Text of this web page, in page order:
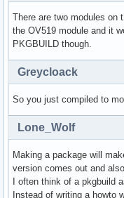
There are two modules on
the OV519 module and it
PKGBUILD though.
Greycloack
So you just compiled to
Lone_Wolf
Making a package will
version comes out and
I often think of a pkgbuild
Instead of writing a howto